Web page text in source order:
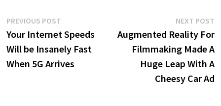
Post
navigation
PREVIOUS POSTPrevious
post:
Your Internet Speeds
Will be Insanely Fast
When 5G Arrives
NEXT POST
Augmented Reality For
Filmmaking Made A
Huge Leap With A
Cheesy Car Ad